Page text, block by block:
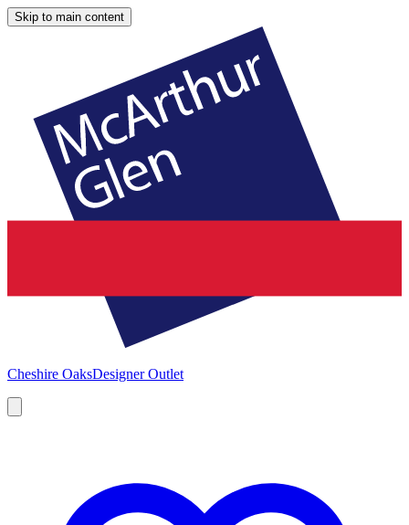
Skip to main content
Cheshire OaksDesigner Outlet